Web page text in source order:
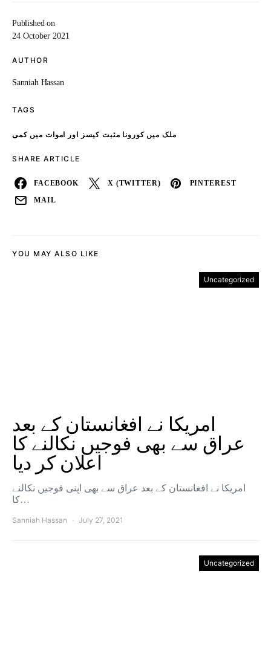
Published on
24 October 2021
AUTHOR
Sanniah Hassan
TAGS
ملک میں کورونا مثبت کیسز اور اموات میں کمی
SHARE ARTICLE
FACEBOOK X (TWITTER) PINTEREST
MAIL
YOU MAY ALSO LIKE
Uncategorized
امریکا نے افغانستان کے بعد
عراق سے بھی فوجیں نکالنے کا
اعلان کر دیا
امریکا نے افغانستان کے بعد عراق سے بھی اپنی فوجیں نکالنے
کا…
Sanniah Hassan July 27, 2021
Uncategorized